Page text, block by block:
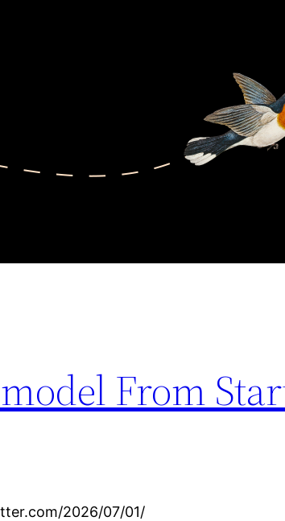
From
2026/07/01/